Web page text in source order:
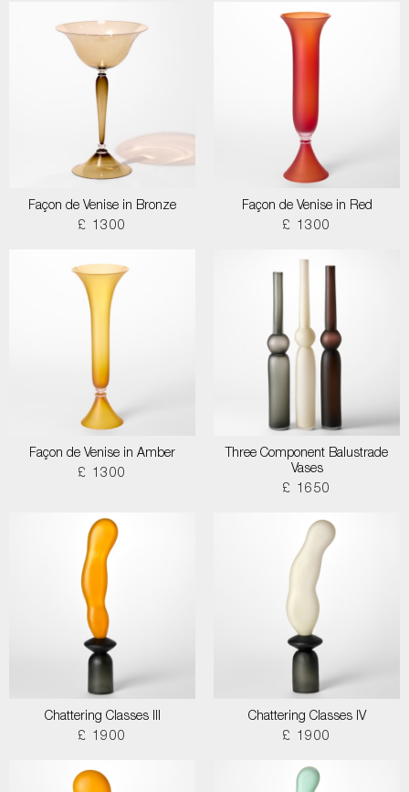
Façon de Venise in Bronze
£ 1300
Façon de Venise in Red
£ 1300
Façon de Venise in Amber
£ 1300
Three Component Balustrade
Vases
£ 1650
Chattering Classes III
£ 1900
Chattering Classes IV
£ 1900